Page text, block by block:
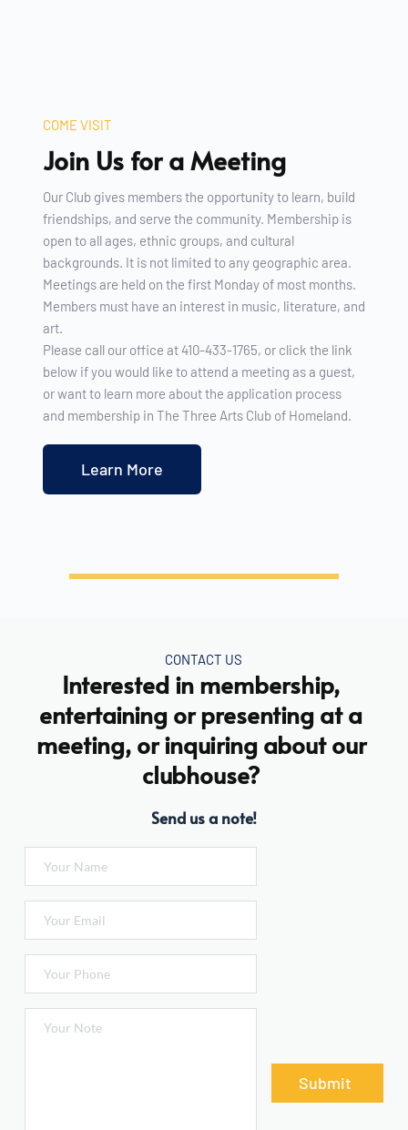
COME VISIT
Join Us for a Meeting
Our Club gives members the opportunity to learn, build
friendships, and serve the community. Membership is
open to all ages, ethnic groups, and cultural
backgrounds. It is not limited to any geographic area.
Meetings are held on the first Monday of most months.
Members must have an interest in music, literature, and
art.
Please call our office at 410-433-1765, or click the link
below if you would like to attend a meeting as a guest,
or want to learn more about the application process
and membership in The Three Arts Club of Homeland.
Learn More
CONTACT US
Interested in membership,
entertaining or presenting at a
meeting, or inquiring about our
clubhouse?
Send us a note!
Submit